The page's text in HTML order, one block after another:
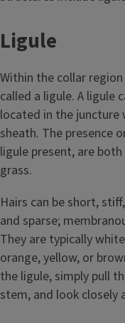
Ligule
Within the collar
called a ligule. A ligule
located in the juncture
sheath. The presence
ligule present, are
grass.
Hairs can be short,
and sparse;
They are typically
orange, yellow, or
the ligule, simply pull
stem, and look closely